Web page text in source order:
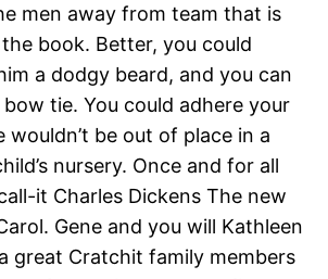
men away from team that is
book. Better, you could
a dodgy beard, and you can
tie. You could adhere your
be out of place in a
nursery. Once and for all
it Charles Dickens The new
Gene and you will Kathleen
great Cratchit family members